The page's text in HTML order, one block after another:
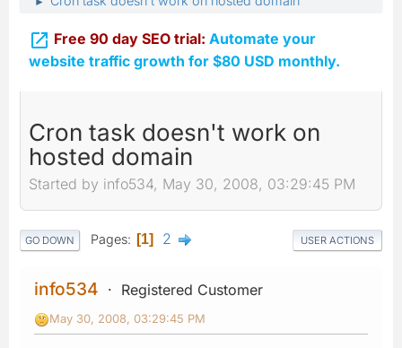
 Free 90 day SEO trial: Automate your
website traffic growth for $80 USD monthly.
Cron task doesn't work on
hosted domain
Started by info534, May 30, 2008, 03:29:45 PM
GO DOWN Pages 1 2 USER ACTIONS
info534 Registered Customer
May 30, 2008, 03:29:45 PM